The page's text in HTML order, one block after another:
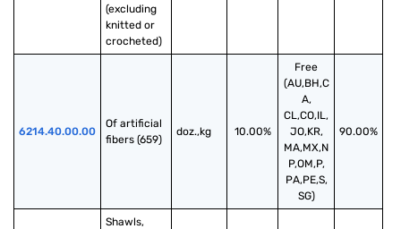
(excluding
knitted or
crocheted)
6214.40.00.00
Of artificial
fibers (659)
doz.,kg 10.00%
Free
(AU,BH,C
A,
CL,CO,IL,
JO,KR,
MA,MX,N
P,OM,P,
PA,PE,S,
SG)
90.00%
Shawls,